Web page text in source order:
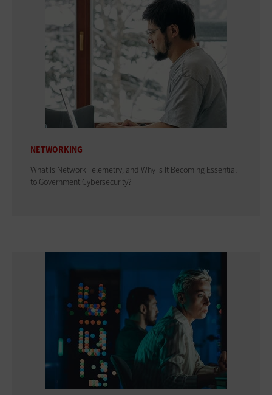
NETWORKING
What Is Network Telemetry, and Why Is It Becoming Essential
to Government Cybersecurity?